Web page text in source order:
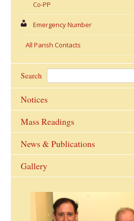
Co-PP
Emergency Number
All Parish Contacts
Search
Notices
Mass Readings
News & Publications
Gallery